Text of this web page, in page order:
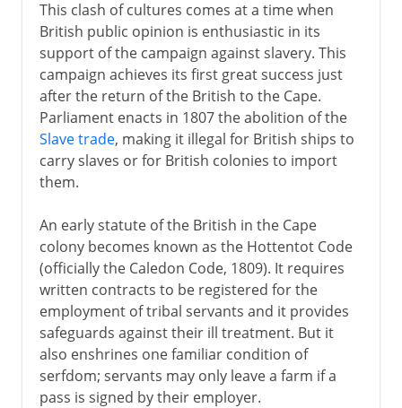
This clash of cultures comes at a time when
British public opinion is enthusiastic in its
support of the campaign against slavery. This
campaign achieves its first great success just
after the return of the British to the Cape.
Parliament enacts in 1807 the abolition of the
Slave trade, making it illegal for British ships to
carry slaves or for British colonies to import
them.
An early statute of the British in the Cape
colony becomes known as the Hottentot Code
(officially the Caledon Code, 1809). It requires
written contracts to be registered for the
employment of tribal servants and it provides
safeguards against their ill treatment. But it
also enshrines one familiar condition of
serfdom; servants may only leave a farm if a
pass is signed by their employer.